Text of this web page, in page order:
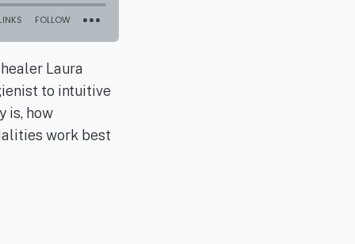
Laura
to intuitive
is, how
work best